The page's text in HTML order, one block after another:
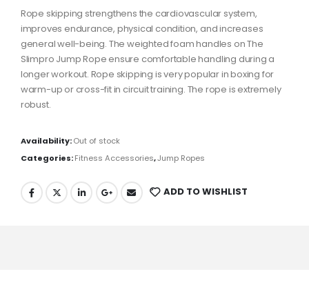
Rope skipping strengthens the cardiovascular system,
improves endurance, physical condition, and increases
general well-being. The weighted foam handles on The
Slimpro Jump Rope ensure comfortable handling during a
longer workout. Rope skipping is very popular in boxing for
warm-up or cross-fit in circuit training. The rope is extremely
robust.
Availability:Out of stock
Categories:Fitness Accessories,Jump Ropes
ADD TO WISHLIST